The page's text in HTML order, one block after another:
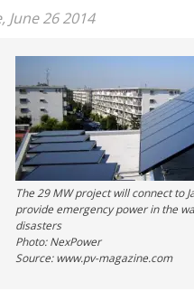
June 26 2014
The 29 MW project will connect to
provide emergency power in the
disasters
Photo: NexPower
Source: www.pv-magazine.com